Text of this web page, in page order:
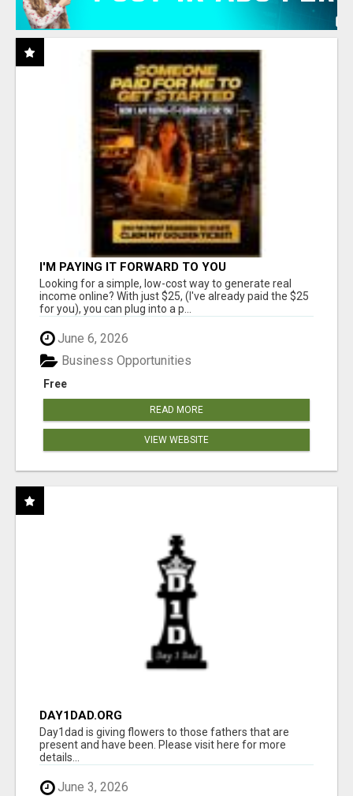
I'M PAYING IT FORWARD TO YOU
Looking for a simple, low-cost way to generate real
income online? With just $25, (I've already paid the $25
for you), you can plug into a p...
June 6, 2026
Free
Business Opportunities
READ MORE
VIEW WEBSITE
DAY1DAD.ORG
Day1dad is giving flowers to those fathers that are
present and have been. Please visit here for more
details...
June 3, 2026